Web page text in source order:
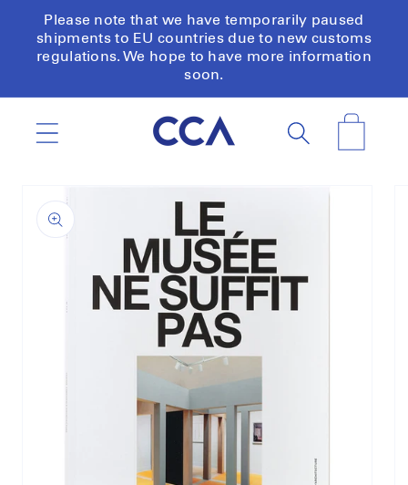
Skip to
content
Please note that we have temporarily paused
shipments to EU countries due to new customs
regulations. We hope to have more information
soon.
product
information